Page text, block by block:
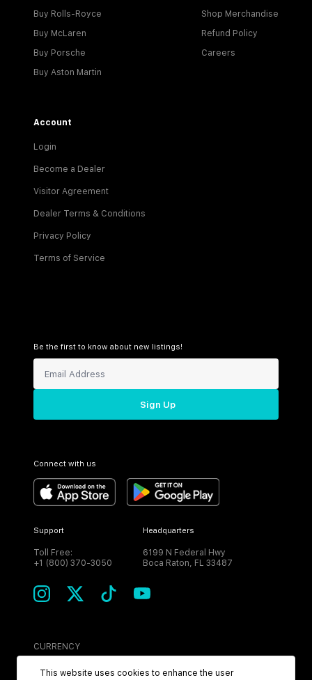
Buy Rolls-Royce
Buy McLaren
Buy Porsche
Buy Aston Martin
Shop Merchandise
Refund Policy
Careers
Account
Login
Become a Dealer
Visitor Agreement
Dealer Terms & Conditions
Privacy Policy
Terms of Service
Be the first to know about new listings!
Sign Up
Connect with us
Support
Toll Free:
+1 (800) 370-3050
Headquarters
6199 N Federal Hwy
Boca Raton, FL 33487
CURRENCY
USD
This website uses cookies to enhance the user